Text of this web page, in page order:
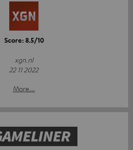
Score: 8.5/10
xgn.nl
22 11 2022
More...